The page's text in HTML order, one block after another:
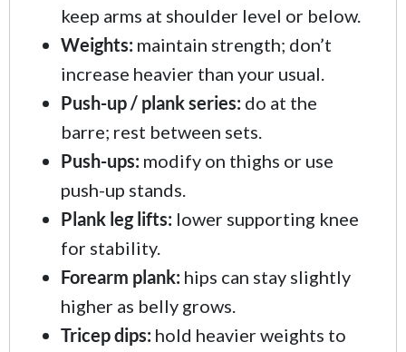
keep arms at shoulder level or below.
Weights: maintain strength; don’t
increase heavier than your usual.
Push-up / plank series: do at the
barre; rest between sets.
Push-ups: modify on thighs or use
push-up stands.
Plank leg lifts: lower supporting knee
for stability.
Forearm plank: hips can stay slightly
higher as belly grows.
Tricep dips: hold heavier weights to